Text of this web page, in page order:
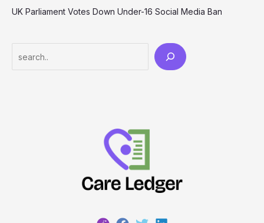
UK Parliament Votes Down Under-16 Social Media Ban